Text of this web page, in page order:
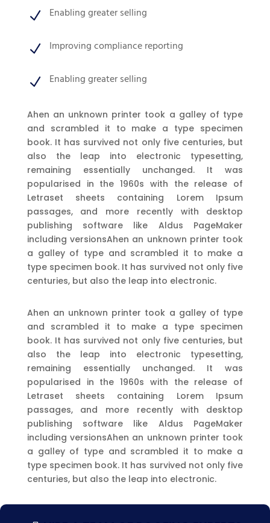
N Enabling greater selling
N Improving compliance reporting
N Enabling greater selling
Ahen an unknown printer took a galley of type
and scrambled it to make a type specimen
book. It has survived not only five centuries, but
also the leap into electronic typesetting,
remaining essentially unchanged. It was
popularised in the 1960s with the release of
Letraset sheets containing Lorem Ipsum
passages, and more recently with desktop
publishing software like Aldus PageMaker
including versionsAhen an unknown printer took
a galley of type and scrambled it to make a
type specimen book. It has survived not only five
centuries, but also the leap into electronic.
Ahen an unknown printer took a galley of type
and scrambled it to make a type specimen
book. It has survived not only five centuries, but
also the leap into electronic typesetting,
remaining essentially unchanged. It was
popularised in the 1960s with the release of
Letraset sheets containing Lorem Ipsum
passages, and more recently with desktop
publishing software like Aldus PageMaker
including versionsAhen an unknown printer took
a galley of type and scrambled it to make a
type specimen book. It has survived not only five
centuries, but also the leap into electronic.